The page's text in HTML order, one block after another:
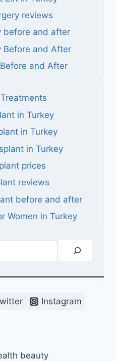
reviews
before and after
Before and After
and After
in Turkey
in Turkey
in Turkey
prices
reviews
before and after
Women in Turkey
Instagram
beauty